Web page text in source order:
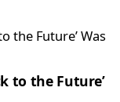
to the Future’